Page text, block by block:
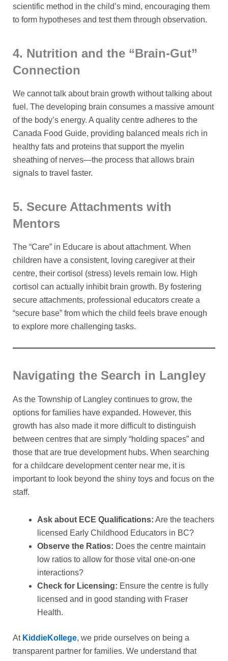
scientific method in the child’s mind, encouraging them
to form hypotheses and test them through observation.
4. Nutrition and the “Brain-Gut”
Connection
We cannot talk about brain growth without talking about
fuel. The developing brain consumes a massive amount
of the body’s energy. A quality centre adheres to the
Canada Food Guide, providing balanced meals rich in
healthy fats and proteins that support the myelin
sheathing of nerves—the process that allows brain
signals to travel faster.
5. Secure Attachments with
Mentors
The “Care” in Educare is about attachment. When
children have a consistent, loving caregiver at their
centre, their cortisol (stress) levels remain low. High
cortisol can actually inhibit brain growth. By fostering
secure attachments, professional educators create a
“secure base” from which the child feels brave enough
to explore more challenging tasks.
Navigating the Search in Langley
As the Township of Langley continues to grow, the
options for families have expanded. However, this
growth has also made it more difficult to distinguish
between centres that are simply “holding spaces” and
those that are true development hubs. When searching
for a childcare development center near me, it is
important to look beyond the shiny toys and focus on the
staff.
Ask about ECE Qualifications: Are the teachers
licensed Early Childhood Educators in BC?
Observe the Ratios: Does the centre maintain
low ratios to allow for those vital one-on-one
interactions?
Check for Licensing: Ensure the centre is fully
licensed and in good standing with Fraser
Health.
At KiddieKollege, we pride ourselves on being a
transparent partner for families. We understand that